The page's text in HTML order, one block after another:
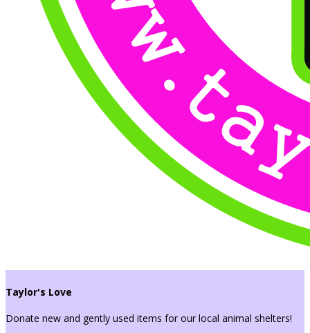
Taylor's Love
Donate new and gently used items for our local animal shelters!